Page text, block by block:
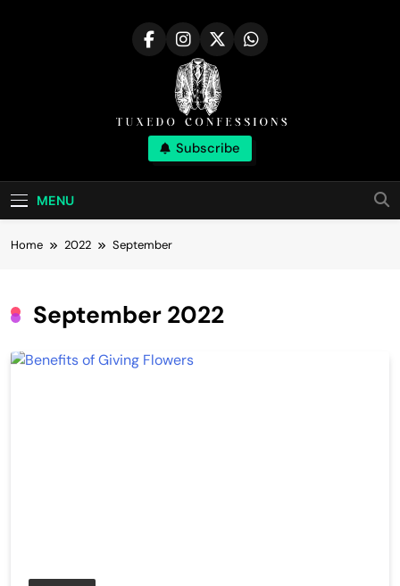
Tuxedo
Confessions |
Stylish Corner
Right Outfit Makes You Confident
Subscribe
MENU
Home 2022 September
September 2022